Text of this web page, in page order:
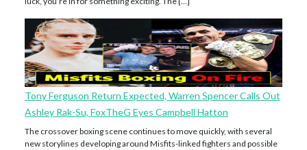
Tony Ferguson Return Expected, Warren Spencer Calls Out
Ashley Rak-Su, FoxTheG Eyes Campbell Hatton
The crossover boxing scene continues to move quickly, with several
new storylines developing around Misfits-linked fighters and possible